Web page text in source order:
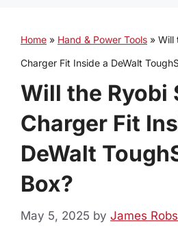
Home » Hand & Power Tools » Will
Charger Fit Inside a DeWalt
Will the Ryobi
Charger Fit
DeWalt
Box?
May 5, 2025 by James